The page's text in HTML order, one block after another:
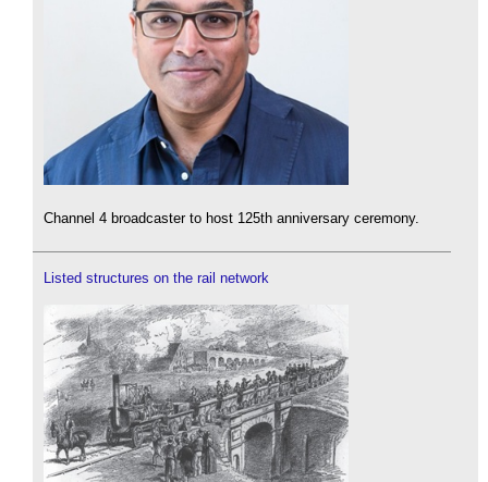
Channel 4 broadcaster to host 125th anniversary ceremony.
Listed structures on the rail network